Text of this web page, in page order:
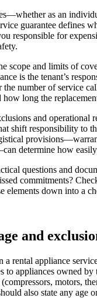
as an
guarantee defines
responsible for
scope and limits of
is the tenant’s
the number of service
long the
and operational
shift responsibility to
determine how
questions and
commitments?
elements down into a
and
a rental appliance
to appliances owned
motors,
also state any